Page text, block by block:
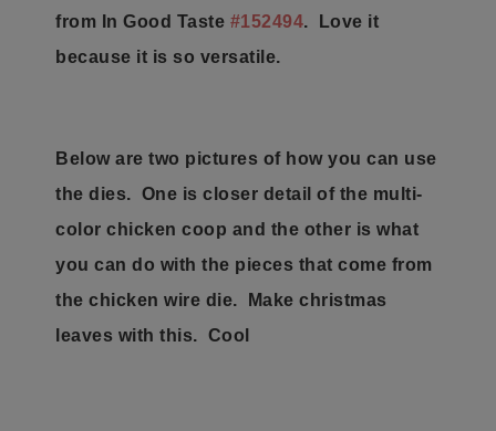
from In Good Taste #152494. Love it
because it is so versatile.
Below are two pictures of how you can use
the dies. One is closer detail of the multi-
color chicken coop and the other is what
you can do with the pieces that come from
the chicken wire die. Make christmas
leaves with this. Cool